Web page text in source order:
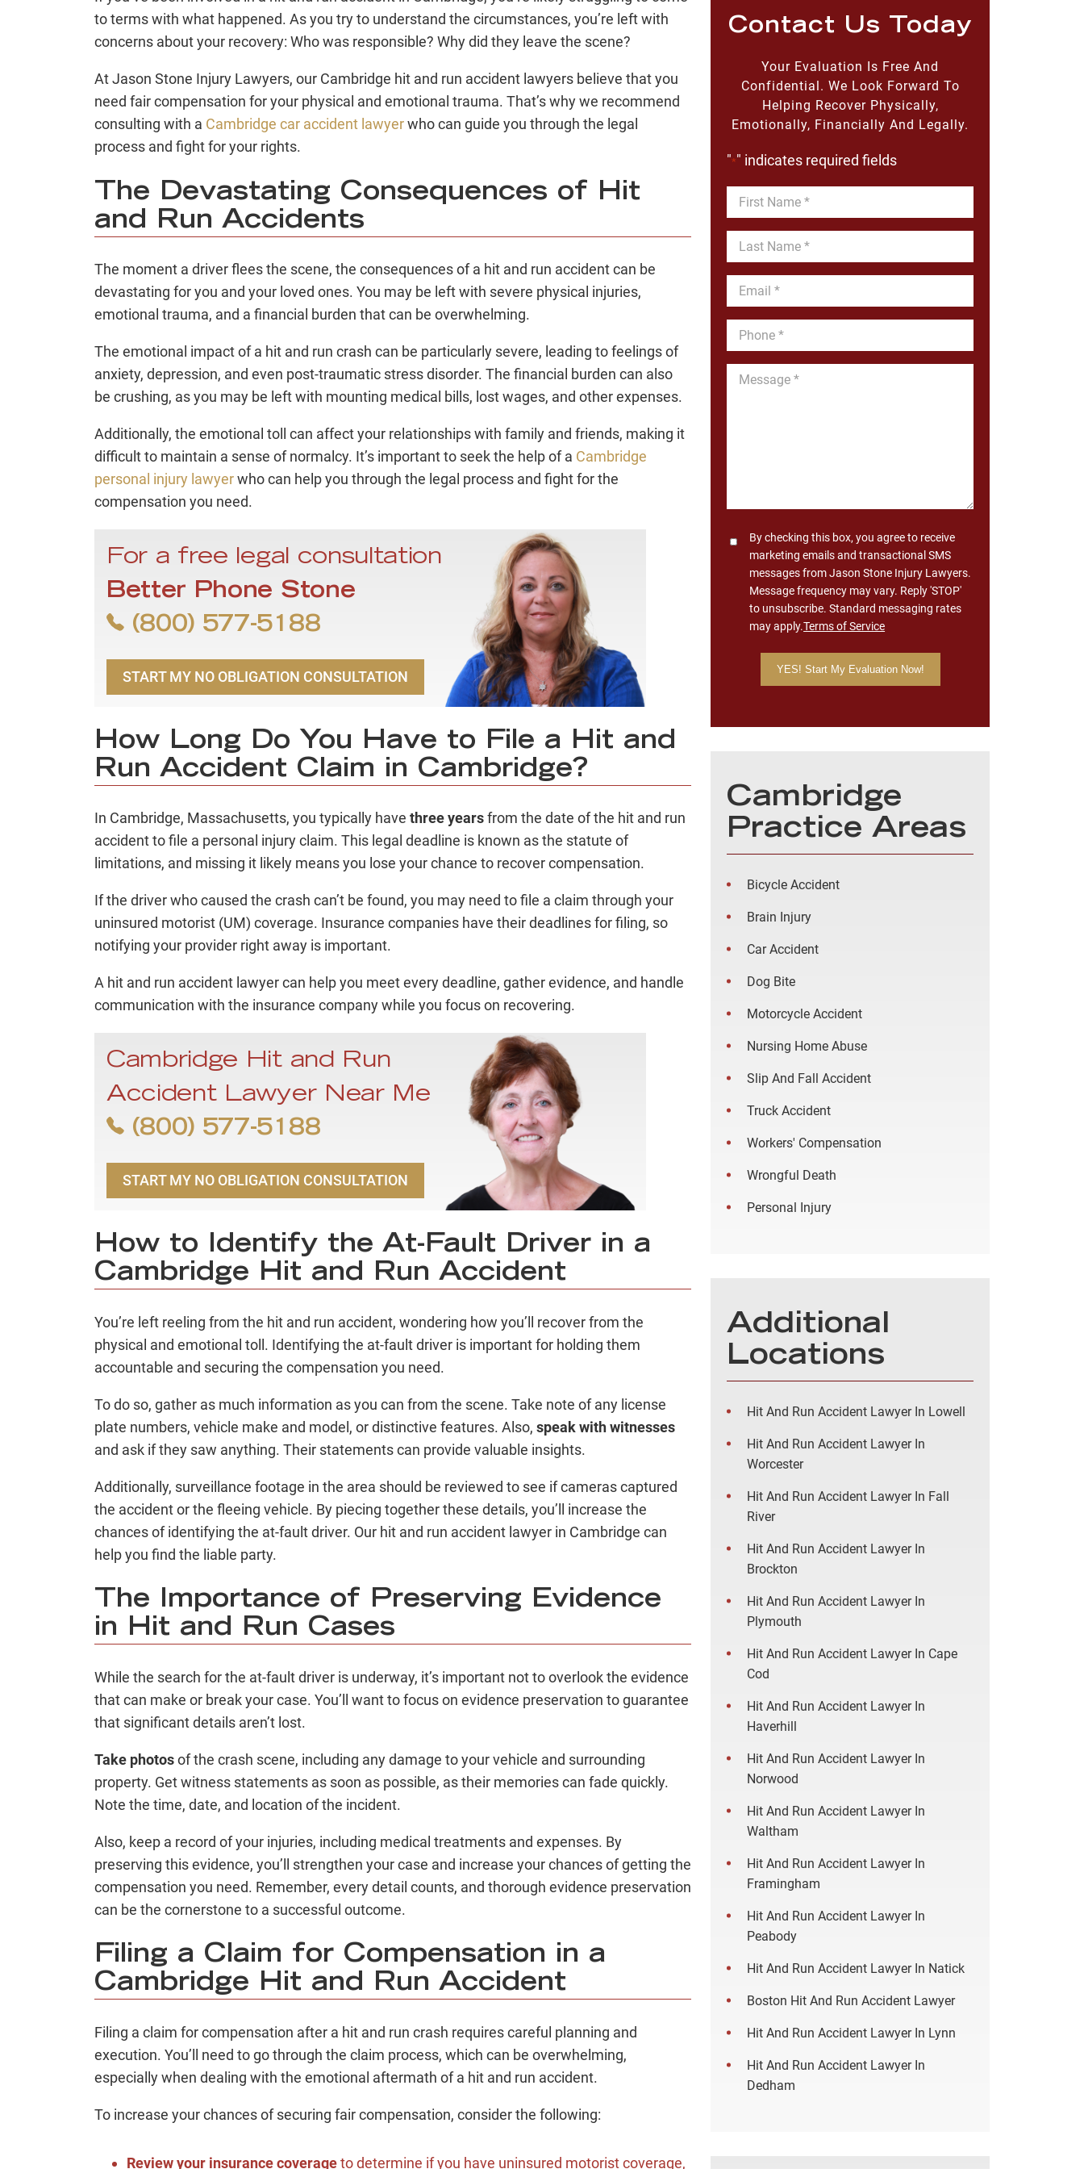
to terms with what happened. As you try to understand the circumstances, you’re left with
concerns about your recovery: Who was responsible? Why did they leave the scene?
At Jason Stone Injury Lawyers, our Cambridge hit and run accident lawyers believe that you
need fair compensation for your physical and emotional trauma. That’s why we recommend
consulting with a Cambridge car accident lawyerwho can guide you through the legal
process and fight for your rights.
The Devastating Consequences of Hit
and Run Accidents
The moment a driver flees the scene, the consequences of a hit and run accident can be
devastating for you and your loved ones. You may be left with severe physical injuries,
emotional trauma, and a financial burden that can be overwhelming.
The emotional impact of a hit and run crash can be particularly severe, leading to feelings of
anxiety, depression, and even post-traumatic stress disorder. The financial burden can also
be crushing, as you may be left with mounting medical bills, lost wages, and other expenses.
Additionally, the emotional toll can affect your relationships with family and friends, making it
difficult to maintain a sense of normalcy. It’s important to seek the help of a Cambridge
personal injury lawyerwho can help you through the legal process and fight for the
compensation you need.
For a free legal consultation
Better Phone Stone
(800) 577-5188
START MY NO OBLIGATION CONSULTATION
How Long Do You Have to File a Hit and
Run Accident Claim in Cambridge?
In Cambridge, Massachusetts, you typically have three yearsfrom the date of the hit and run
accident to file a personal injury claim. This legal deadline is known as the statute of
limitations, and missing it likely means you lose your chance to recover compensation.
If the driver who caused the crash can’t be found, you may need to file a claim through your
uninsured motorist (UM) coverage. Insurance companies have their deadlines for filing, so
notifying your provider right away is important.
A hit and run accident lawyer can help you meet every deadline, gather evidence, and handle
communication with the insurance company while you focus on recovering.
Cambridge Hit and Run
Accident Lawyer Near Me
(800) 577-5188
START MY NO OBLIGATION CONSULTATION
How to Identify the At-Fault Driver in a
Cambridge Hit and Run Accident
You’re left reeling from the hit and run accident, wondering how you’ll recover from the
physical and emotional toll. Identifying the at-fault driver is important for holding them
accountable and securing the compensation you need.
To do so, gather as much information as you can from the scene. Take note of any license
plate numbers, vehicle make and model, or distinctive features. Also, speak with witnesses
and ask if they saw anything. Their statements can provide valuable insights.
Additionally, surveillance footage in the area should be reviewed to see if cameras captured
the accident or the fleeing vehicle. By piecing together these details, you’ll increase the
chances of identifying the at-fault driver. Our hit and run accident lawyer in Cambridge can
help you find the liable party.
The Importance of Preserving Evidence
in Hit and Run Cases
While the search for the at-fault driver is underway, it’s important not to overlook the evidence
that can make or break your case. You’ll want to focus on evidence preservation to guarantee
that significant details aren’t lost.
Take photosof the crash scene, including any damage to your vehicle and surrounding
property. Get witness statements as soon as possible, as their memories can fade quickly.
Note the time, date, and location of the incident.
Also, keep a record of your injuries, including medical treatments and expenses. By
preserving this evidence, you’ll strengthen your case and increase your chances of getting the
compensation you need. Remember, every detail counts, and thorough evidence preservation
can be the cornerstone to a successful outcome.
Filing a Claim for Compensation in a
Cambridge Hit and Run Accident
Filing a claim for compensation after a hit and run crash requires careful planning and
execution. You’ll need to go through the claim process, which can be overwhelming,
especially when dealing with the emotional aftermath of a hit and run accident.
To increase your chances of securing fair compensation, consider the following:
Review your insurance coverageto determine if you have uninsured motorist coverage,
Contact Us Today
Your Evaluation Is Free And
Confidential. We Look Forward To
Helping Recover Physically,
Emotionally, Financially And Legally.
"*" indicates required fields
First
Name
Last
Name
Email
*
Phone
*
Message
ConsentBy checking this box, you agree to receive
marketing emails and transactional SMS
messages from Jason Stone Injury Lawyers.
Message frequency may vary. Reply 'STOP'
to unsubscribe. Standard messaging rates
may apply.Terms of Service
Cambridge
Practice Areas
Bicycle Accident
Brain Injury
Car Accident
Dog Bite
Motorcycle Accident
Nursing Home Abuse
Slip And Fall Accident
Truck Accident
Workers' Compensation
Wrongful Death
Personal Injury
Additional
Locations
Hit And Run Accident Lawyer In Lowell
Hit And Run Accident Lawyer In
Worcester
Hit And Run Accident Lawyer In Fall
River
Hit And Run Accident Lawyer In
Brockton
Hit And Run Accident Lawyer In
Plymouth
Hit And Run Accident Lawyer In Cape
Cod
Hit And Run Accident Lawyer In
Haverhill
Hit And Run Accident Lawyer In
Norwood
Hit And Run Accident Lawyer In
Waltham
Hit And Run Accident Lawyer In
Framingham
Hit And Run Accident Lawyer In
Peabody
Hit And Run Accident Lawyer In Natick
Boston Hit And Run Accident Lawyer
Hit And Run Accident Lawyer In Lynn
Hit And Run Accident Lawyer In
Dedham